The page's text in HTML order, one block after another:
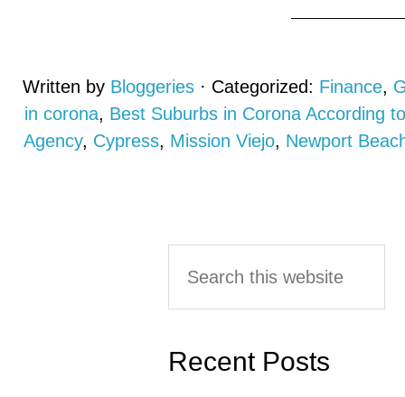
Written by Bloggeries · Categorized: Finance,
in corona, Best Suburbs in Corona According
Agency, Cypress, Mission Viejo, Newport
Primary
this
website
Recent Posts